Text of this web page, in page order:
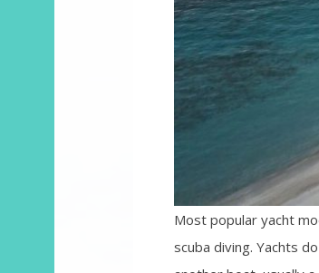
Most popular yacht
scuba diving. Yachts